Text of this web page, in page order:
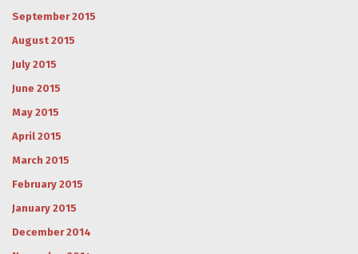
September 2015
August 2015
July 2015
June 2015
May 2015
April 2015
March 2015
February 2015
January 2015
December 2014